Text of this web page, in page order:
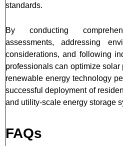
standards.
By conducting
assessments, addressing
considerations, and following
professionals can optimize
renewable energy technology
successful deployment of
and utility-scale energy storage
FAQs